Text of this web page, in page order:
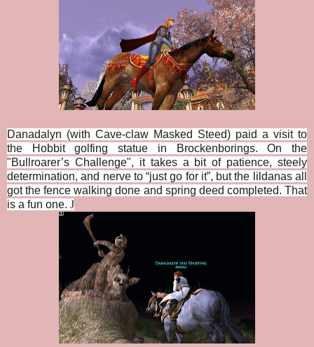
Danadalyn (with Cave-claw Masked Steed) paid a visit to
the Hobbit golfing statue in Brockenborings. On the
"Bullroarer’s Challenge", it takes a bit of patience, steely
determination, and nerve to “just go for it”, but the lildanas all
got the fence walking done and spring deed completed. That
is a fun one. J